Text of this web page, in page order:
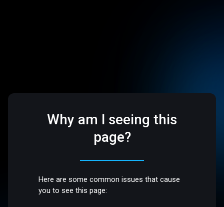
Why am I seeing this
page?
Here are some common issues that cause
you to see this page: